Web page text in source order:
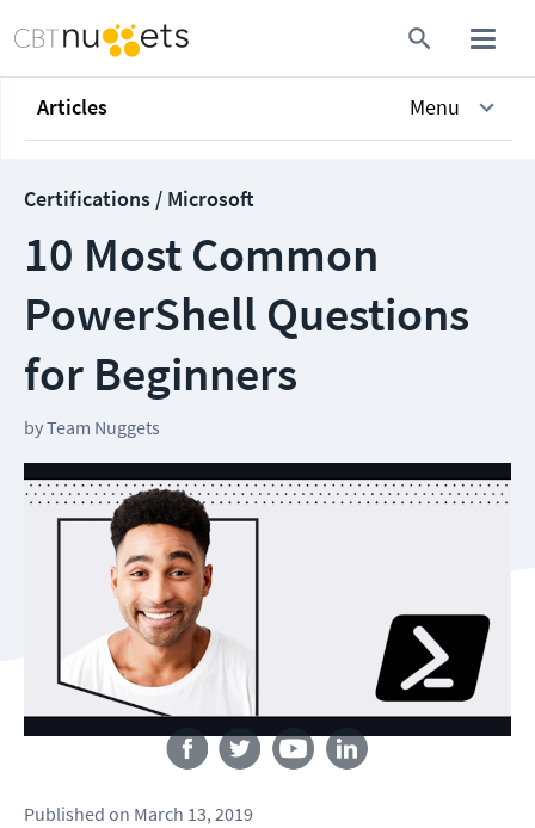
Articles Menu
Certifications / Microsoft
10 Most Common
PowerShell Questions
for Beginners
byTeam Nuggets
Follow us
Published on March 13, 2019